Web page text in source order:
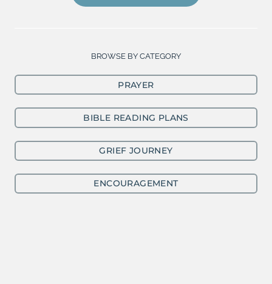
BROWSE BY CATEGORY
PRAYER
BIBLE READING PLANS
GRIEF JOURNEY
ENCOURAGEMENT